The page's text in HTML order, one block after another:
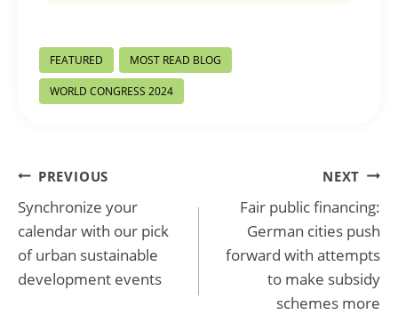
Post
Tags:
FEATURED MOST READ BLOG
WORLD CONGRESS 2024
Post
navigation
PREVIOUS
Synchronize your
calendar with our pick
of urban sustainable
development events
NEXT
Fair public financing:
German cities push
forward with attempts
to make subsidy
schemes more